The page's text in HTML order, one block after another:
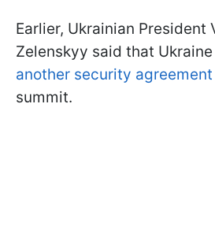
Earlier, Ukrainian President
Zelenskyy said that
another security agreement
summit.